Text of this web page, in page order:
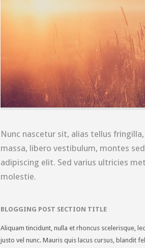
Nunc nascetur sit, alias tellus
massa, libero vestibulum, montes
adipiscing elit. Sed varius ultricies
molestie.
BLOGGING POST SECTION TITLE
Aliquam tincidunt, nulla et rhoncus scelerisque,
justo vel nunc. Mauris quis lacus cursus, blandit